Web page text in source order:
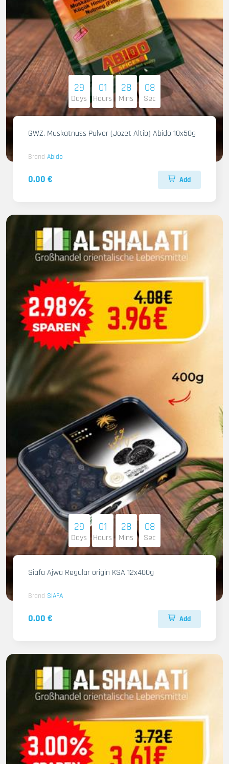
29
Days
01
Hours
28
Mins
07
Sec
GWZ. Muskatnuss Pulver (Jozet Altib) Abido 10x50g
Brand Abido
0.00 € Add
29
Days
01
Hours
28
Mins
07
Sec
Siafa Ajwa Regular origin KSA 12x400g
Brand SIAFA
0.00 € Add